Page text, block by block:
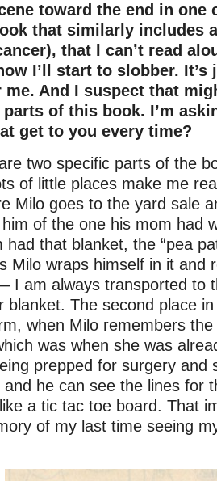
toward the end in
that similarly includes
that I can’t read
I’ll start to slobber.
me. And I suspect that
of this book. I’m
get to you every time?
two specific parts of the
of little places make me
Milo goes to the yard sale
of the one his mom had
had that blanket, the “pea
Milo wraps himself in it and
I am always transported to
blanket. The second place
when Milo remembers
was when she was
prepped for surgery and
and he can see the lines for
a tic tac toe board. That
of my last time seeing